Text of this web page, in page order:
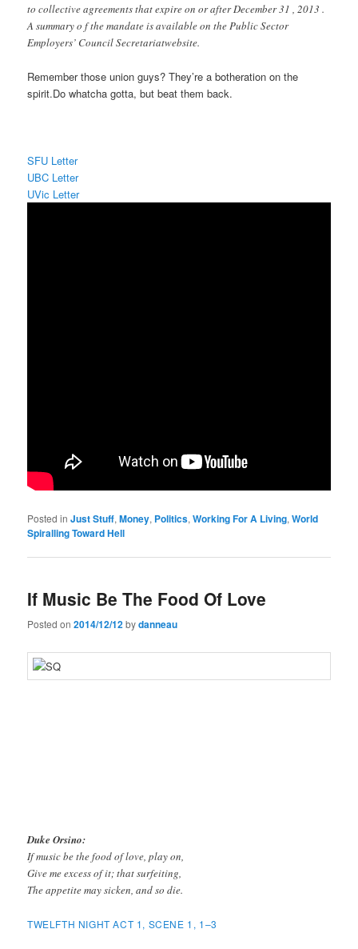
to collective agreements that expire on or after December 31 , 2013 .
A summary o f the mandate is available on the Public Sector
Employers’ Council Secretariatwebsite.
Remember those union guys? They’re a botheration on the
spirit.Do whatcha gotta, but beat them back.
SFU Letter
UBC Letter
UVic Letter
Posted in Just Stuff,Money, Politics,Working For A Living,World
Spiralling Toward Hell
If Music Be The Food Of Love
Posted on2014/12/12bydanneau
Duke Orsino:
If music be the food of love, play on,
Give me excess of it; that surfeiting,
The appetite may sicken, and so die.
TWELFTH NIGHT ACT 1, SCENE 1, 1–3